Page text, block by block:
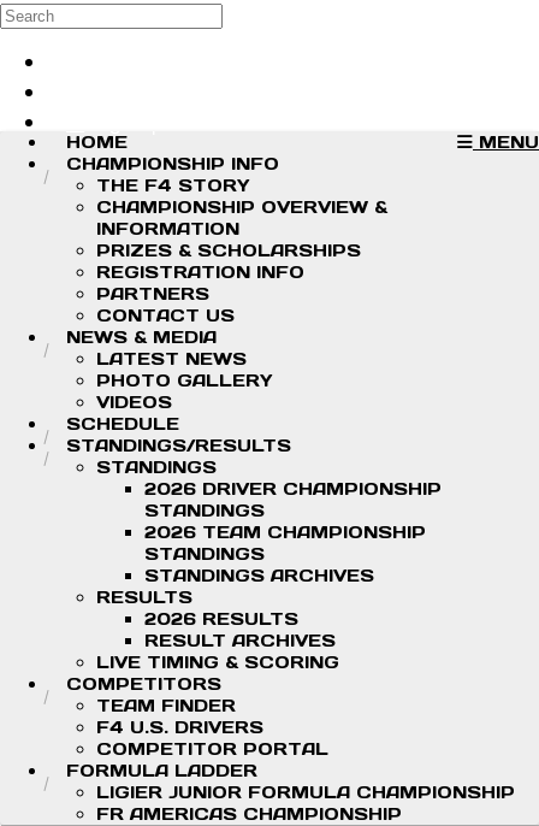
Skip to main content
Search
MENU
HOME
CHAMPIONSHIP INFO
THE F4 STORY
CHAMPIONSHIP OVERVIEW &
INFORMATION
PRIZES & SCHOLARSHIPS
REGISTRATION INFO
PARTNERS
CONTACT US
NEWS & MEDIA
LATEST NEWS
PHOTO GALLERY
VIDEOS
SCHEDULE
STANDINGS/RESULTS
STANDINGS
2026 DRIVER CHAMPIONSHIP
STANDINGS
2026 TEAM CHAMPIONSHIP
STANDINGS
STANDINGS ARCHIVES
RESULTS
2026 RESULTS
RESULT ARCHIVES
LIVE TIMING & SCORING
COMPETITORS
TEAM FINDER
F4 U.S. DRIVERS
COMPETITOR PORTAL
FORMULA LADDER
LIGIER JUNIOR FORMULA CHAMPIONSHIP
FR AMERICAS CHAMPIONSHIP